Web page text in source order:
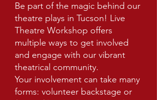
Be part of the magic behind our
theatre plays in Tucson! Live
Theatre Workshop offers
multiple ways to get involved
and engage with our vibrant
theatrical community.
Your involvement can take many
forms: volunteer backstage or